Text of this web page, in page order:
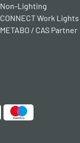
Non-Lighting
CONNECT Work Lights
METABO / CAS Partner